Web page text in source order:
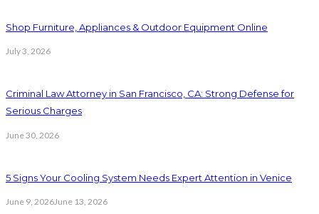
Shop Furniture, Appliances & Outdoor Equipment Online
July 3, 2026
Criminal Law Attorney in San Francisco, CA: Strong Defense for
Serious Charges
June 30, 2026
5 Signs Your Cooling System Needs Expert Attention in Venice
June 9, 2026June 13, 2026